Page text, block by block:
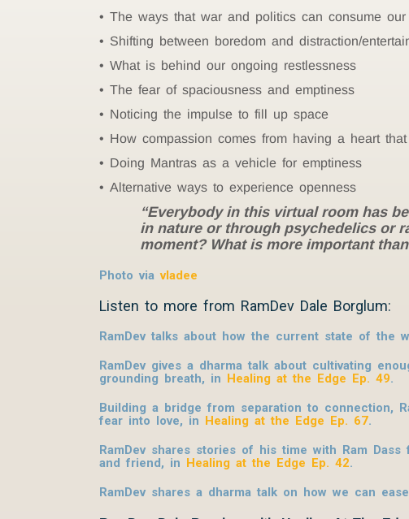
The ways that war and politics can consume our
Shifting between boredom and distraction/
What is behind our ongoing restlessness
The fear of spaciousness and emptiness
Noticing the impulse to fill up space
How compassion comes from having a heart
Doing Mantras as a vehicle for emptiness
Alternative ways to experience openness
“Everybody in this virtual room has
in nature or through psychedelics or
moment? What is more important
Photo viavladee
Listen to more from RamDev Dale Borglum:
RamDev talks about how the current state of the
RamDev gives a dharma talk about cultivating
grounding breath, in Healing at the Edge Ep. 49.
Building a bridge from separation to connection,
fear into love, in Healing at the Edge Ep. 67.
RamDev shares stories of his time with Ram
and friend, in Healing at the Edge Ep. 42.
RamDev shares a dharma talk on how we can